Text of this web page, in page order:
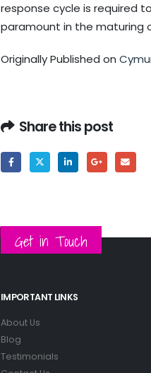
response cycle is required
paramount in the maturing
Originally Published on
Share this post
Get in Touch
IMPORTANT LINKS
About Us
Blog
Testimonials